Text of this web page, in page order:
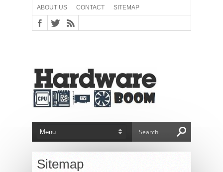
ABOUT US CONTACT SITEMAP
Sitemap